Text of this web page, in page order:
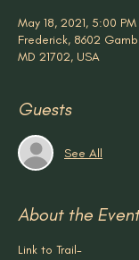
May 18, 2021, 5:00
Frederick, 8602
MD 21702, USA
Guests
See All
About the Event
Link to Trail-